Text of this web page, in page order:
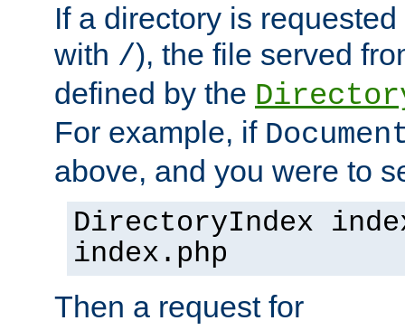
If a directory is
with /), the file served
defined by the
For example, if
above, and you were to
DirectoryIndex
index.php
Then a request for